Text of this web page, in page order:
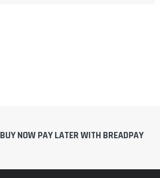
BUY NOW PAY LATER WITH BREADPAY